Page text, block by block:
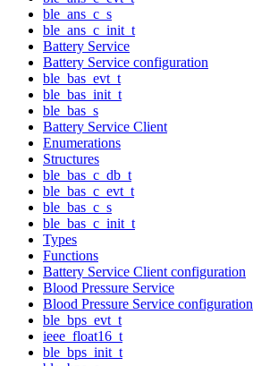
ble_ans_c_s
ble_ans_c_init_t
Battery Service
Battery Service configuration
ble_bas_evt_t
ble_bas_init_t
ble_bas_s
Battery Service Client
Enumerations
Structures
ble_bas_c_db_t
ble_bas_c_evt_t
ble_bas_c_s
ble_bas_c_init_t
Types
Functions
Battery Service Client configuration
Blood Pressure Service
Blood Pressure Service configuration
ble_bps_evt_t
ieee_float16_t
ble_bps_init_t